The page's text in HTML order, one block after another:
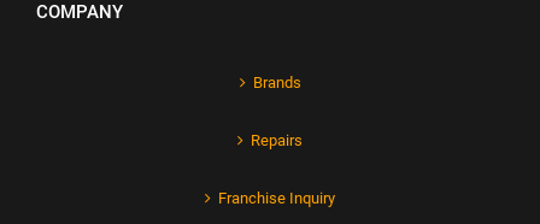
COMPANY
Brands
Repairs
Franchise Inquiry